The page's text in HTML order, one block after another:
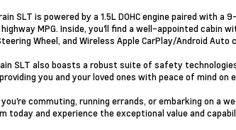
SLT is powered by a 1.5L DOHC engine paired with
MPG. Inside, you'll find a well-appointed cabin
Wheel, and Wireless Apple CarPlay/Android Auto
SLT also boasts a robust suite of safety
you and your loved ones with peace of mind on
commuting, running errands, or embarking on a
today and experience the exceptional value and